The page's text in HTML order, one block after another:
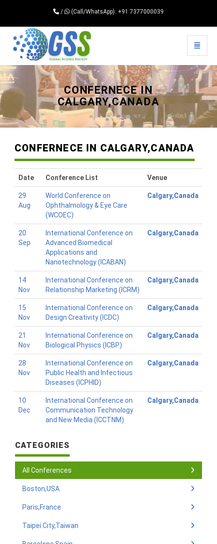
/ (Call/WhatsApp): +91 7377000039
Universal - go to homepage
Toggle
CONFERNECE IN
CALGARY,CANADA
CONFERNECE IN CALGARY,CANADA
Date Conference List Venue
29
Aug
World Conference on
Ophthalmology & Eye Care
(WCOEC)
Calgary,Canada
20
Sep
International Conference on
Advanced Biomedical
Applications and
Nanotechnology (ICABAN)
Calgary,Canada
14
Nov
International Conference on
Relationship Marketing (ICRM)
Calgary,Canada
15
Nov
International Conference on
Design Creativity (ICDC)
Calgary,Canada
21
Nov
International Conference on
Biological Physics (ICBP)
Calgary,Canada
28
Nov
International Conference on
Public Health and Infectious
Diseases (ICPHID)
Calgary,Canada
10
Dec
International Conference on
Communication Technology
and New Media (ICCTNM)
Calgary,Canada
CATEGORIES
All Conferences
Boston,USA
Paris,France
Taipei City,Taiwan